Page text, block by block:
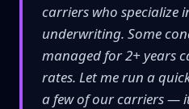
carriers who specialize
underwriting. Some
managed for 2+ years
rates. Let me run a
a few of our carriers —